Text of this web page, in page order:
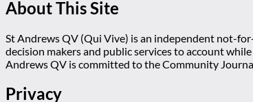
About This Site
St Andrews QV (Qui Vive) is an independent not-
decision makers and public services to account
Andrews QV is committed to the Community
Privacy